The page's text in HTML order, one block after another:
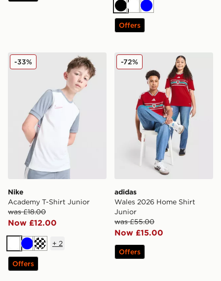
BlackWhite
Blue
Offers
Nike Academy T-Shirt Junior
Nike
Academy T-Shirt Junior
was £18.00
Now £12.00
-33%
White
BlueTurquoise
+ 2
Offers
adidas Wales 2026 Home
adidas
Wales 2026 Home Shirt
Junior
was £55.00
Now £15.00
-72%
Offers